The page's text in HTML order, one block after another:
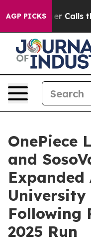
AGP PICKS
the People
OnePiece
and
Expanded
University
Following
2025 Run